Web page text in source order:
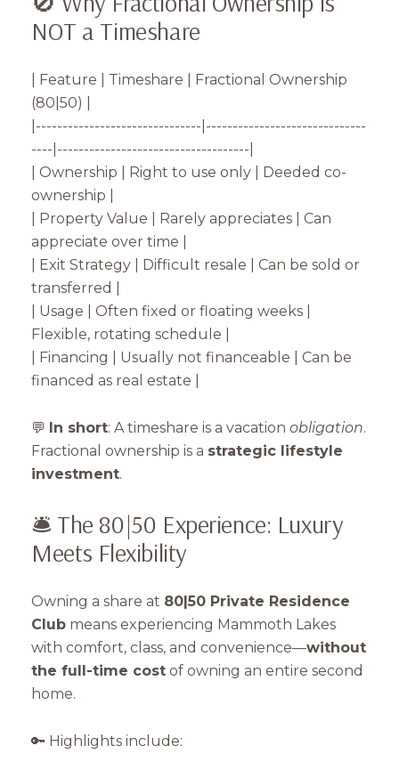
NOT a Timeshare
| Feature | Timeshare | Fractional Ownership
(80|50) |
|-------------------------------|------------------------------
----|------------------------------------|
| Ownership | Right to use only | Deeded co-
ownership |
| Property Value | Rarely appreciates | Can
appreciate over time |
| Exit Strategy | Difficult resale | Can be sold or
transferred |
| Usage | Often fixed or floating weeks |
Flexible, rotating schedule |
| Financing | Usually not financeable | Can be
financed as real estate |
💬 In short: A timeshare is a vacation obligation.
Fractional ownership is a strategic lifestyle
investment.
🛎️ The 80|50 Experience: Luxury
Meets Flexibility
Owning a share at 80|50 Private Residence
Club means experiencing Mammoth Lakes
with comfort, class, and convenience—without
the full-time cost of owning an entire second
home.
🔑 Highlights include: